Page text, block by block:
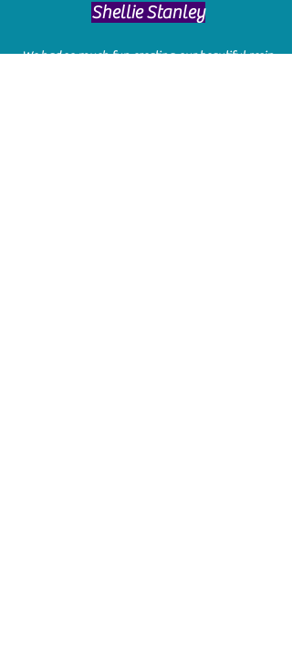
​Shellie Stanley
We had so much fun creating our beautiful resin